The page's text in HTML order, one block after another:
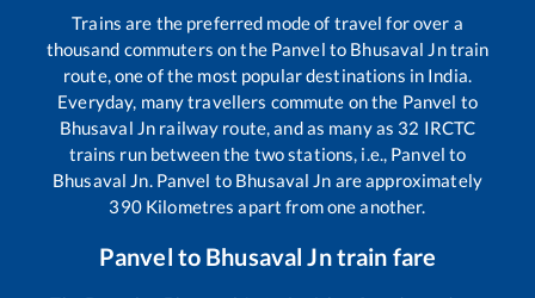
Trains are the preferred mode of travel for over a
thousand commuters on the Panvel to Bhusaval Jntrain
route, one of the most popular destinations in India.
Everyday, many travellers commute on the Panvel to
Bhusaval Jn railway route, and as many as 32 IRCTC
trains run between the two stations, i.e., Panvel to
Bhusaval Jn. Panvel to Bhusaval Jn are approximately
390Kilometres apart from one another.
Panvel to Bhusaval Jntrain fare